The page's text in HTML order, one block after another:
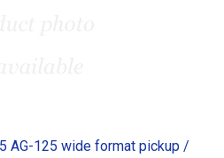
AG-125 wide format pickup /